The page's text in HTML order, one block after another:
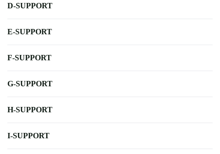
D-SUPPORT
E-SUPPORT
F-SUPPORT
G-SUPPORT
H-SUPPORT
I-SUPPORT